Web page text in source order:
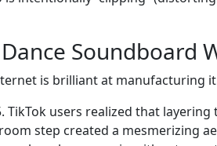
Soundboard
is brilliant at manufacturing
TikTok users realized that layering
step created a mesmerizing